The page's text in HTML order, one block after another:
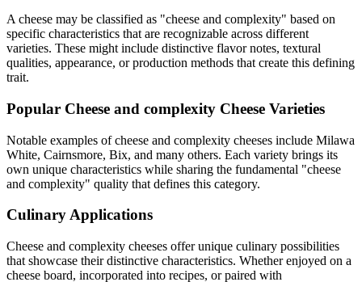
A cheese may be classified as "cheese and complexity" based on
specific characteristics that are recognizable across different
varieties. These might include distinctive flavor notes, textural
qualities, appearance, or production methods that create this defining
trait.
Popular Cheese and complexity Cheese Varieties
Notable examples ofcheese and complexity cheeses include Milawa
White, Cairnsmore, Bix, and many others. Each variety brings its
own unique characteristics while sharing the fundamental "cheese
and complexity" quality that defines this category.
Culinary Applications
Cheese and complexity cheeses offer unique culinary possibilities
that showcase their distinctive characteristics. Whether enjoyed on a
cheese board, incorporated into recipes, or paired with